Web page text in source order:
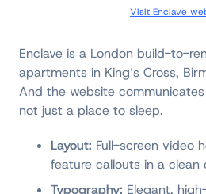
Visit Enclave
Enclave is a London build-to-
apartments in King’s Cross,
And the website
not just a place to sleep.
Layout: Full-screen video
feature callouts in a clean
Typography: Elegant,